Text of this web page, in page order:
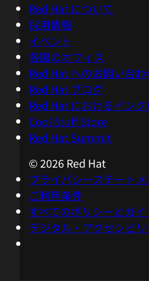
effect through all the
suddenly, bing, you get
alerts, but you don't
was the first one. The
it might not be the cause
and effect can be
is that we have clearly
true dependency graph
not only the temporal
actually the cause and
type of knowledge of
actually deterministic
combines super well
AI approaches that leads
paint it this way, you get
Red Hat について
採用情報
イベント
各国のオフィス
Red Hat へのお問い合わ
Red Hat ブログ
Red Hat におけるイン
Cool Stuff Store
Red Hat Summit
© 2026 Red Hat
プライバシーステートメ
ご利用条件
すべてのポリシーとガ
デジタル・アクセシビリ